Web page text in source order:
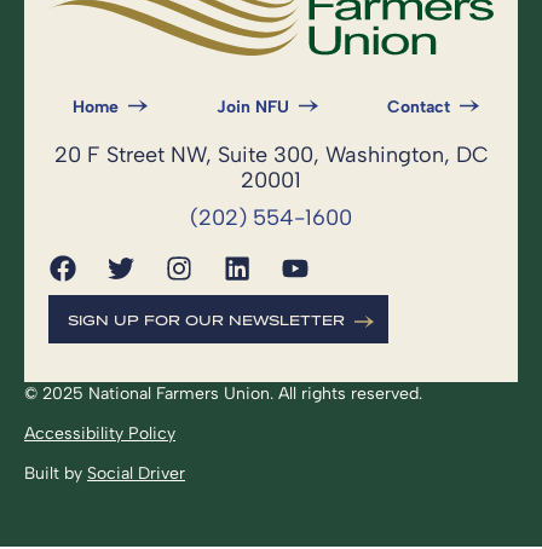
Home Join NFU Contact
20 F Street NW, Suite 300, Washington, DC
20001
(202) 554-1600
SIGN UP FOR OUR NEWSLETTER
© 2025 National Farmers Union. All rights reserved.
Accessibility Policy
Built by Social Driver